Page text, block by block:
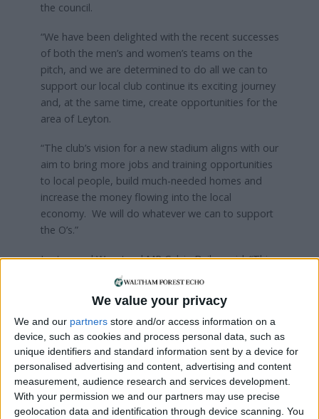
We value your privacy
We and our partners store and/or access information on a
device, such as cookies and process personal data, such as
unique identifiers and standard information sent by a device for
personalised advertising and content, advertising and content
measurement, audience research and services development.
With your permission we and our partners may use precise
geolocation data and identification through device scanning. You
the council.
“We have been delighted with the recent successes
of both the men’s and women’s teams on the
pitch, and we are determined to do all we can to
support our local club continue its exciting journey
and, at the same time, create opportunities for the
area of Leyton.
“The club’s vision for a new stadium aligns with our
aim to bring more jobs and training opportunities
to local people, build much-needed homes and
increase the money flowing into the local
economy. We will do whatever we can to support
the O’s.”
Leyton and Wanstead MP Calvin Bailey said: “This
is an amazing opportunity that will help us deliver
the homes we need, support growth in our local
economy, and allow Leyton Orient to reach its
potential.
“It is a true asset to be blessed with a club that
sees its future right at the heart of the community.
Come on you O’s.”